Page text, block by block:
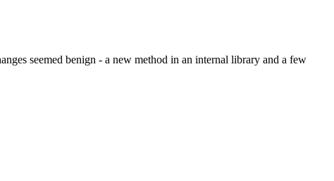
seemed benign - a new method in an internal library and a few